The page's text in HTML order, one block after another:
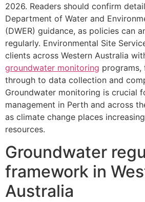
2026. Readers should confirm
Department of Water and
(DWER) guidance, as policies can
regularly. Environmental Site
clients across Western Australia
groundwater monitoring programs,
through to data collection and
Groundwater monitoring is crucial
management in Perth and across
as climate change places
resources.
Groundwater
framework in
Australia